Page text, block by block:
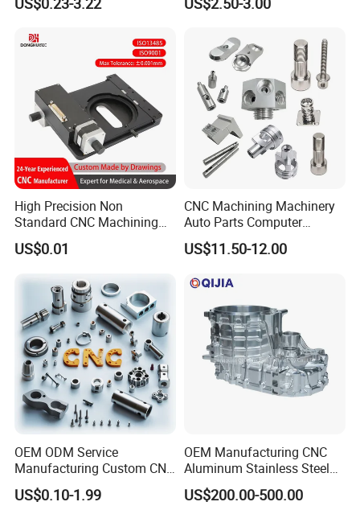
Motorcycle Auto Car Engine
Machined Parts Aluminum
Applications
High Precision Non
Standard CNC Machining
Industrial Components with
0.001mm Micro Tolerance
US$0.01
CNC Machining Machinery
Auto Parts Computer
Accessories Car
Motorcycles Electronics
Accessories
US$11.50-12.00
OEM ODM Service
Manufacturing Custom CNC
Turning Milling Machining
High Quality Aluminum
US$0.10-1.99
OEM Manufacturing CNC
Aluminum Stainless Steel
Metal /Turning /Machine
/Machinery/Machined
US$200.00-500.00